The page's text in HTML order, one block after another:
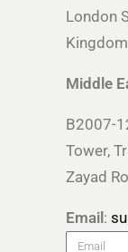
London
Kingdom
Middle
B2007-
Tower,
Zayad
Email: